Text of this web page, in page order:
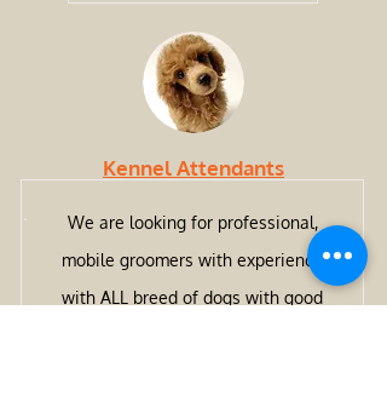
Kennel Attendants
We are looking for professional,
mobile groomers with experience
with ALL breed of dogs with good